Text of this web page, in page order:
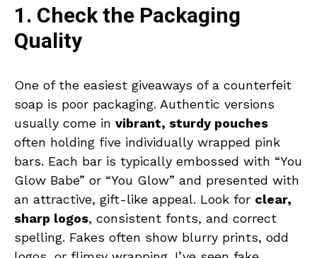
1. Check the Packaging
Quality
One of the easiest giveaways of a counterfeit
soap is poor packaging. Authentic versions
usually come in vibrant, sturdy pouches
often holding five individually wrapped pink
bars. Each bar is typically embossed with “You
Glow Babe” or “You Glow” and presented with
an attractive, gift-like appeal. Look for clear,
sharp logos, consistent fonts, and correct
spelling. Fakes often show blurry prints, odd